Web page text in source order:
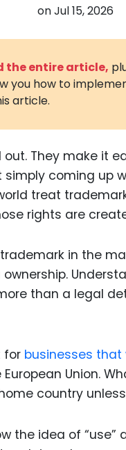
onJul 15, 2026
the entire article,
you how to
article.
They make it
coming up
treat
rights are
in the
than a legal
for businesses that
Union.
country
the idea of “use”